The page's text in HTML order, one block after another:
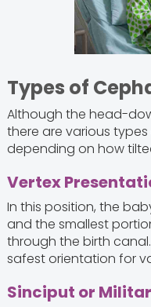
Types of
Although the head-
there are various
depending on how
Vertex
In this position, the
and the smallest
through the birth
safest orientation for
Sinciput or